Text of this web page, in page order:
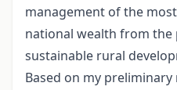
management of the
national wealth from the
sustainable rural
Based on my